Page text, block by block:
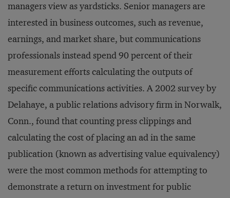
managers view as yardsticks. Senior managers are
interested in business outcomes, such as revenue,
earnings, and market share, but communications
professionals instead spend 90 percent of their
measurement efforts calculating the outputs of
specific communications activities. A 2002 survey by
Delahaye, a public relations advisory firm in Norwalk,
Conn., found that counting press clippings and
calculating the cost of placing an ad in the same
publication (known as advertising value equivalency)
were the most common methods for attempting to
demonstrate a return on investment for public